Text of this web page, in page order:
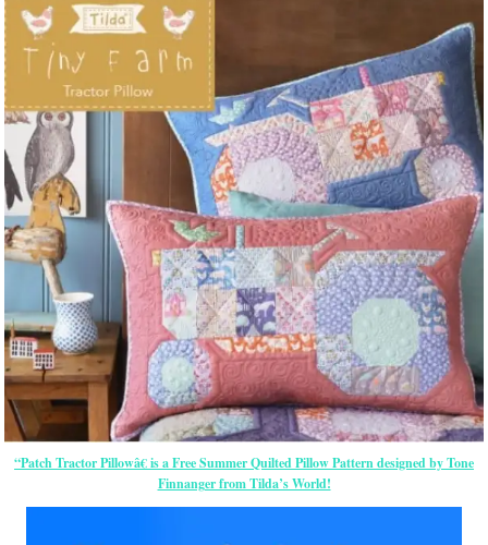
“Patch Tractor Pillowâ€ is a Free Summer Quilted Pillow Pattern designed by Tone
Finnanger from Tilda’s World!